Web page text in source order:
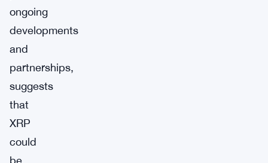
ongoing
developments
and
partnerships,
suggests
that
XRP
could
be